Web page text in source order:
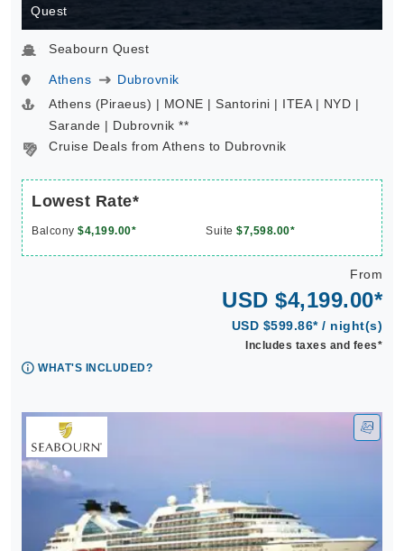
Quest
Seabourn Quest
Athens
Dubrovnik
Athens (Piraeus) | MONE | Santorini | ITEA | NYD |
Sarande | Dubrovnik **
Cruise Deals from Athens to Dubrovnik
Lowest Rate*
Balcony $4,199.00* Suite $7,598.00*
From
USD $4,199.00*
USD $599.86* / night(s)
Includes taxes and fees*
WHAT'S INCLUDED?